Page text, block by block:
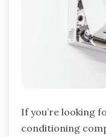
If you’re looking
conditioning